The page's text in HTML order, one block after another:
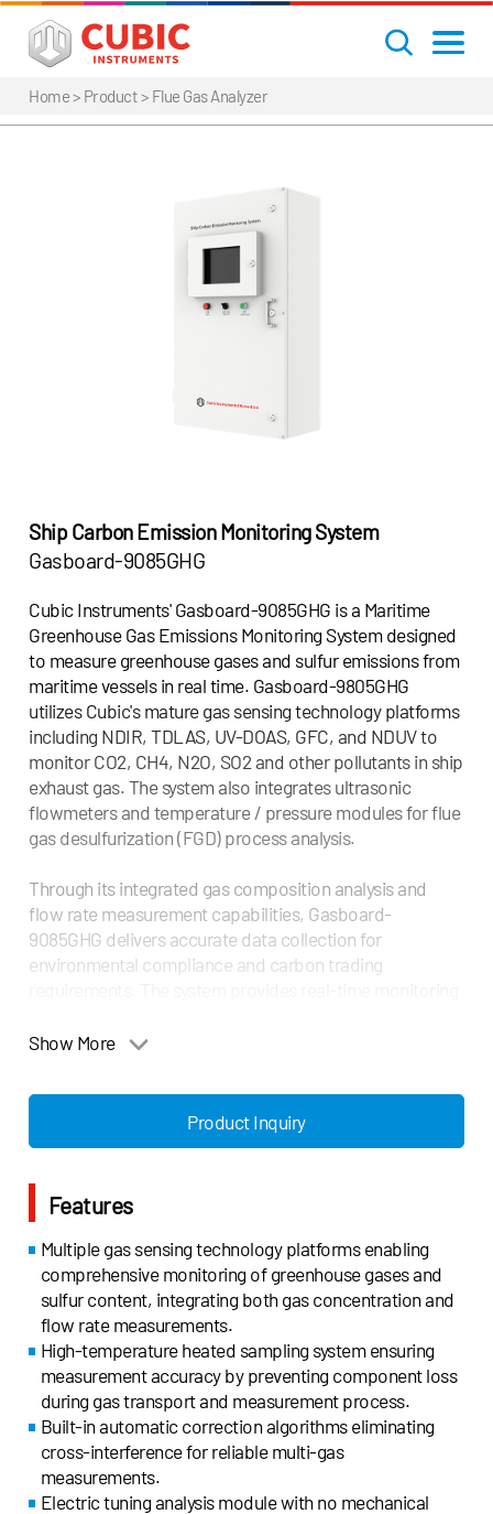
Home> Product > Flue Gas Analyzer
Ship Carbon Emission Monitoring System
Gasboard-9085GHG
Cubic Instruments' Gasboard-9085GHG is a Maritime
Greenhouse Gas Emissions Monitoring System designed
to measure greenhouse gases and sulfur emissions from
maritime vessels in real time. Gasboard-9805GHG
utilizes Cubic's mature gas sensing technology platforms
including NDIR, TDLAS, UV-DOAS, GFC, and NDUV to
monitor CO2, CH4, N2O, SO2 and other pollutants in ship
exhaust gas. The system also integrates ultrasonic
flowmeters and temperature / pressure modules for flue
gas desulfurization (FGD) process analysis.
Through its integrated gas composition analysis and
flow rate measurement capabilities, Gasboard-
9085GHG delivers accurate data collection for
environmental compliance and carbon trading
measurement data for regulatory reporting.
Compliant with major maritime regulations including EU
MRV Regulation (EU2023/957), EU Emissions Trading
System Directive (EU2023/959), IMO 2021 Guidelines for
China Classification Society Guidelines (2022),
Gasboard-9085GHG offers an advanced solution for
maritime emission monitoring and reporting. It is ideally
suited for all types of marine vessels requiring
greenhouse gas monitoring and sulfur emission control,
providing comprehensive support for environmental
compliance and carbon market participation.
Show More
Product Inquiry
Features
Multiple gas sensing technology platforms enabling
comprehensive monitoring of greenhouse gases and
sulfur content, integrating both gas concentration and
flow rate measurements.
High-temperature heated sampling system ensuring
measurement accuracy by preventing component loss
during gas transport and measurement process.
Built-in automatic correction algorithms eliminating
cross-interference for reliable multi-gas
measurements.
Electric tuning analysis module with no mechanical